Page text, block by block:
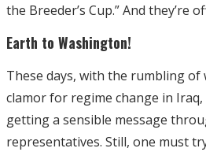
the Breeder’s Cup.” And they’re
Earth to Washington!
These days, with the rumbling of
clamor for regime change in
getting a sensible message
representatives. Still, one must